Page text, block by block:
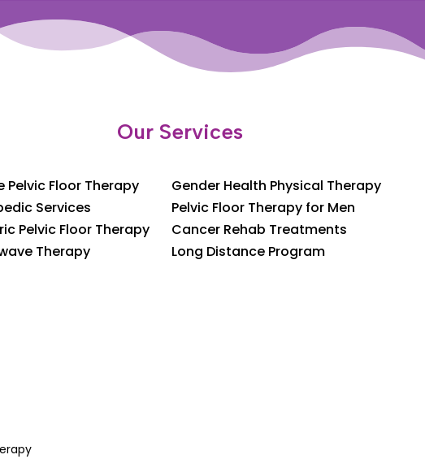
Our Services
Pelvic Floor Therapy
Gender Health Physical Therapy
Services
Pelvic Floor Therapy for Men
Pelvic Floor Therapy
Cancer Rehab Treatments
Therapy
Long Distance Program